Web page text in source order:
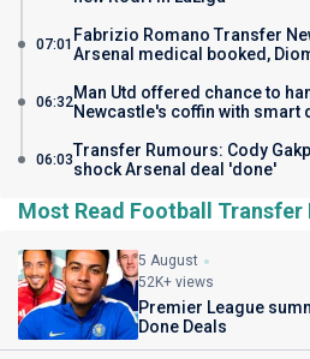
07:01 Fabrizio Romano Transfer
Arsenal medical booked,
06:32Man Utd offered chance to
Newcastle's coffin with smart
06:03Transfer Rumours: Cody
shock Arsenal deal 'done'
Most Read Football Transfer
5 August
52K+ views
Premier League
Done Deals